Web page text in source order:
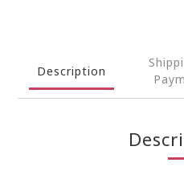
Description